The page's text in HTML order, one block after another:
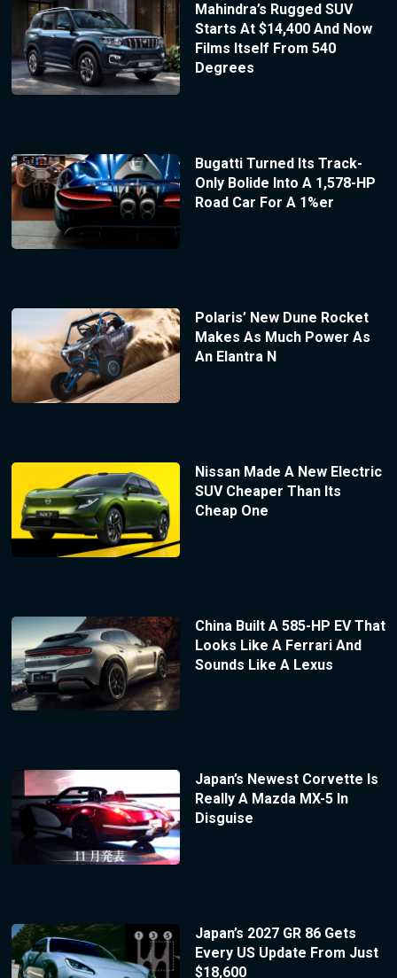
Mahindra’s Rugged SUV
Starts At $14,400 And Now
Films Itself From 540
Degrees
Bugatti Turned Its Track-
Only Bolide Into A 1,578-HP
Road Car For A 1%er
Polaris’ New Dune Rocket
Makes As Much Power As
An Elantra N
Nissan Made A New Electric
SUV Cheaper Than Its
Cheap One
China Built A 585-HP EV That
Looks Like A Ferrari And
Sounds Like A Lexus
Japan’s Newest Corvette Is
Really A Mazda MX-5 In
Disguise
Japan’s 2027 GR 86 Gets
Every US Update From Just
$18,600